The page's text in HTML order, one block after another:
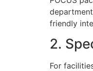
friendly
2.
For